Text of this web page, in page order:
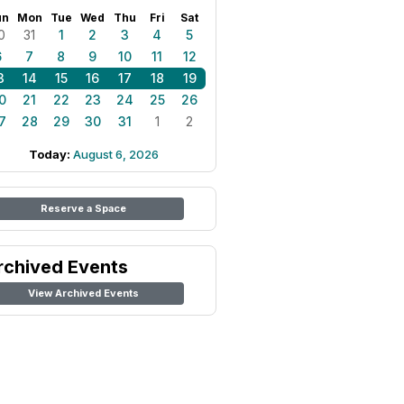
Mon Tue Wed Thu Fri Sat
31 1 2 3 4
5
7 8 9 10 11
12
14 15 16 17 18
19
21 22 23 24 25
26
28 29 30 31 1 2
Today: August 6, 2026
Reserve a Space
Events
View Archived Events